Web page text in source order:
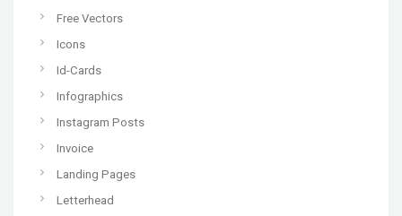
Free Vectors
Icons
Id-Cards
Infographics
Instagram Posts
Invoice
Landing Pages
Letterhead